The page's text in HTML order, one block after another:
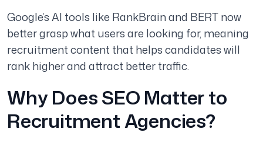
Google’s AI tools like RankBrain and BERT now
better grasp what users are looking for, meaning
recruitment content that helps candidates will
rank higher and attract better traffic.
Why Does SEO Matter to
Recruitment Agencies?